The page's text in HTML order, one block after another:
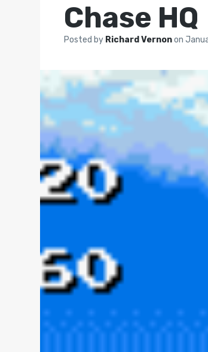
Chase HQ
Posted by Richard Vernonon